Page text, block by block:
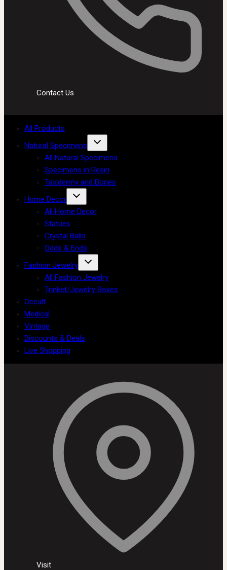
Contact Us
All Products
Natural Specimens
All Natural Specimens
Specimens in Resin
Taxidermy and Bones
Home Decor
All Home Decor
Statues
Crystal Balls
Odds & Ends
Fashion Jewelry
All Fashion Jewelry
Trinket/Jewelry Boxes
Occult
Medical
Vintage
Discounts & Deals
Live Shopping
Visit